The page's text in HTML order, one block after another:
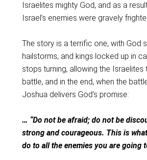
Israelites mighty God, and as a
Israel’s enemies were gravely
The story is a terrific one, with God
hailstorms, and kings locked up in
stops turning, allowing the Israelites
battle, and in the end, when the
Joshua delivers God’s promise:
… “Do not be afraid; do not be
strong and courageous. This is
do to all the enemies you are going